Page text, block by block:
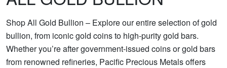
Shop All Gold Bullion – Explore our entire selection of gold
bullion, from iconic gold coins to high-purity gold bars.
Whether you’re after government-issued coins or gold bars
from renowned refineries, Pacific Precious Metals offers